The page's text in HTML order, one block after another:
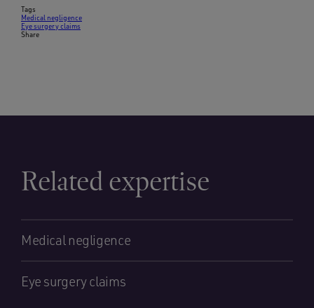
Tags
Medical negligence
Eye surgery claims
Share
Related expertise
Medical negligence
Eye surgery claims